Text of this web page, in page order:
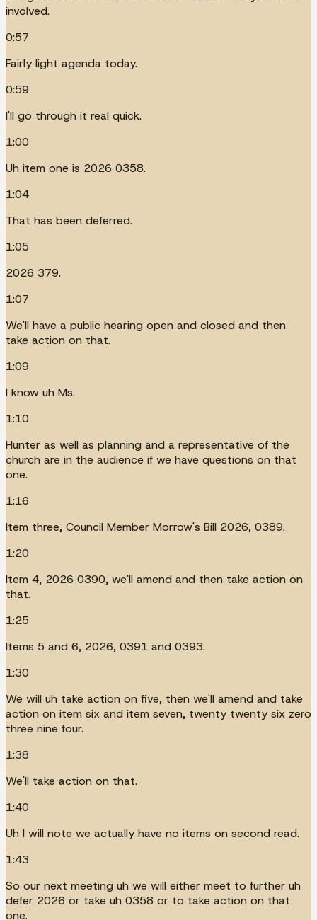
involved.
0:57
Fairly light agenda today.
0:59
I'll go through it real quick.
1:00
Uh item one is 2026 0358.
1:04
That has been deferred.
1:05
2026 379.
1:07
We'll have a public hearing open and closed and then
take action on that.
1:09
I know uh Ms.
1:10
Hunter as well as planning and a representative of the
church are in the audience if we have questions on that
one.
1:16
Item three, Council Member Morrow's Bill 2026, 0389.
1:20
Item 4, 2026 0390, we'll amend and then take action on
that.
1:25
Items 5 and 6, 2026, 0391 and 0393.
1:30
We will uh take action on five, then we'll amend and take
action on item six and item seven, twenty twenty six zero
three nine four.
1:38
We'll take action on that.
1:40
Uh I will note we actually have no items on second read.
1:43
So our next meeting uh we will either meet to further uh
defer 2026 or take uh 0358 or to take action on that
one.